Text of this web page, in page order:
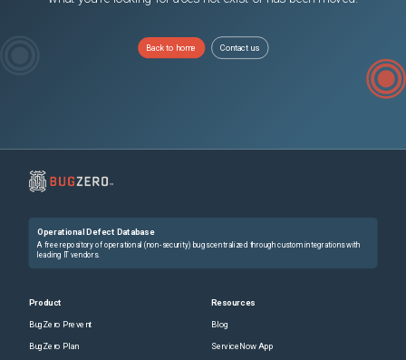
Back to home Contact us
Operational Defect Database
A free repository of operational (non-security) bugs centralized through custom integrations with
leading IT vendors.
Product
BugZero Prevent
BugZero Plan
Resources
Blog
ServiceNow App